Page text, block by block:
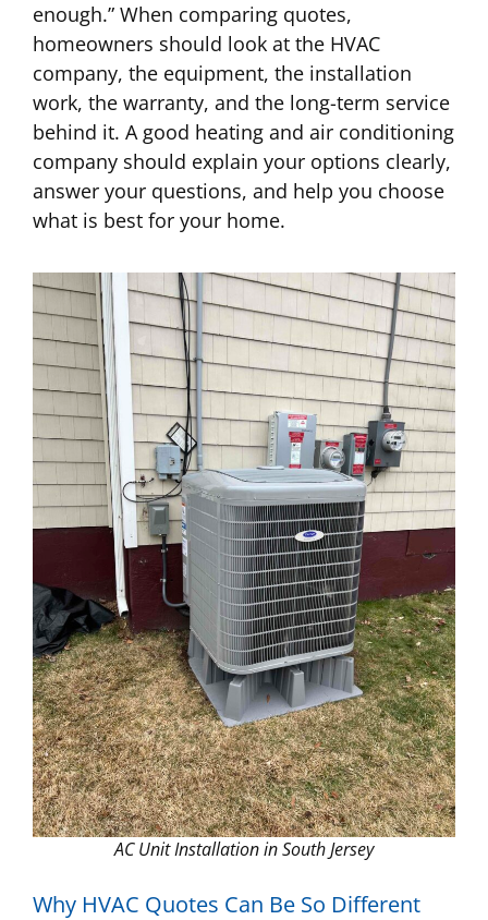
enough.” When comparing quotes,
homeowners should look at the HVAC
company, the equipment, the installation
work, the warranty, and the long-term service
behind it. A good heating and air conditioning
company should explain your options clearly,
answer your questions, and help you choose
what is best for your home.
AC Unit Installation in South Jersey
Why HVAC Quotes Can Be So Different